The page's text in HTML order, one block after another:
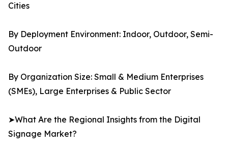
Cities
By Deployment Environment: Indoor, Outdoor, Semi-
Outdoor
By Organization Size: Small & Medium Enterprises
(SMEs), Large Enterprises & Public Sector
➤What Are the Regional Insights from the Digital
Signage Market?